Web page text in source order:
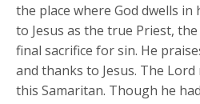
the place where God dwells
to Jesus as the true Priest,
final sacrifice for sin. He
and thanks to Jesus. The
this Samaritan. Though he